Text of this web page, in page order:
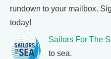
rundown to your mailbox.
today!
Sailors For The
to sea.